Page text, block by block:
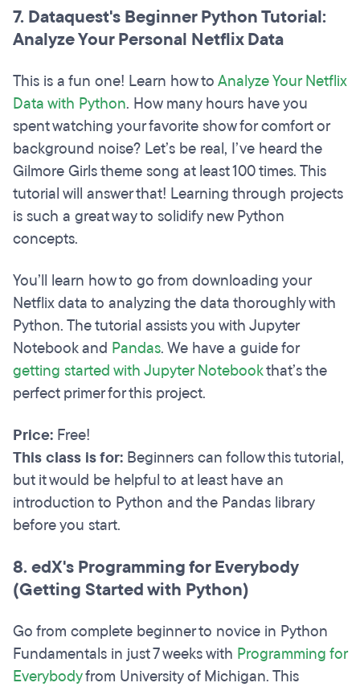
7. Dataquest's Beginner Python Tutorial:
Analyze Your Personal Netflix Data
This is a fun one! Learn how toAnalyze Your Netflix
Data with Python. How many hours have you
spent watching your favorite show for comfort or
background noise? Let’s be real, I’ve heard the
Gilmore Girls theme song at least 100 times. This
tutorial will answer that! Learning through projects
is such a great way to solidify new Python
concepts.
You’ll learn how to go from downloading your
Netflix data to analyzing the data thoroughly with
Python. The tutorial assists you with Jupyter
Notebook and Pandas. We have a guide for
getting started with Jupyter Notebookthat’s the
perfect primer for this project.
Price: Free!
This class is for: Beginners can follow this tutorial,
but it would be helpful to at least have an
introduction to Python and the Pandas library
before you start.
8. edX's Programming for Everybody
(Getting Started with Python)
Go from complete beginner to novice in Python
Fundamentals in just 7 weeks with Programming for
Everybodyfrom University of Michigan. This